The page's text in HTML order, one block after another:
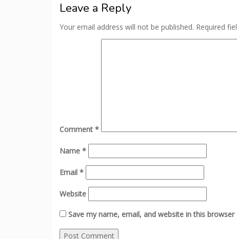
Leave a Reply
Your email address will not be published. Required
Comment *
Name *
Email *
Website
Save my name, email, and website in this